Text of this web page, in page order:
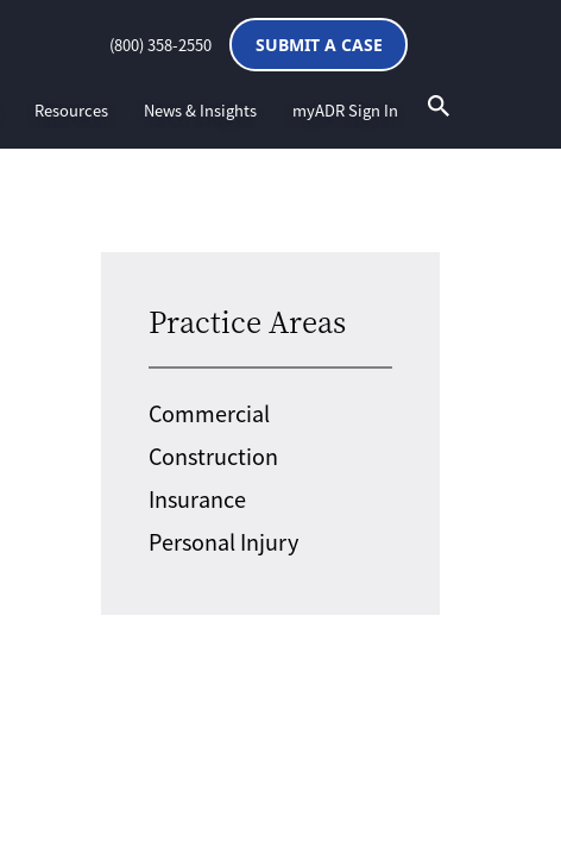
(800) 358-2550 SUBMIT A CASE
Resources News & Insights myADR Sign In
Practice Areas
Commercial
Construction
Insurance
Personal Injury